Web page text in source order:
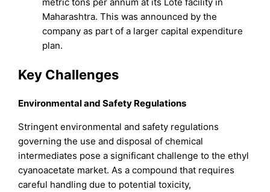
metric tons per annum at its Lote facility in
Maharashtra. This was announced by the
company as part of a larger capital expenditure
plan.
Key Challenges
Environmental and Safety Regulations
Stringent environmental and safety regulations
governing the use and disposal of chemical
intermediates pose a significant challenge to the ethyl
cyanoacetate market. As a compound that requires
careful handling due to potential toxicity,